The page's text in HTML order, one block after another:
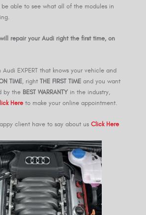
able to see what all of the modules in
repair your Audi right the first time, on
EXPERT that knows your vehicle and
TIME, right THE FIRST TIME and you want
by the BEST WARRANTY in the industry,
Here to make your online appointment.
client have to say about us Click Here